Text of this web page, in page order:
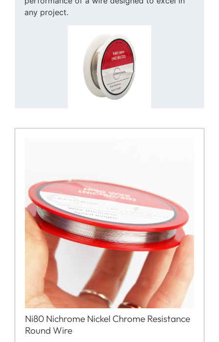
any project.
Ni80 Nichrome Nickel Chrome Resistance
Round Wire